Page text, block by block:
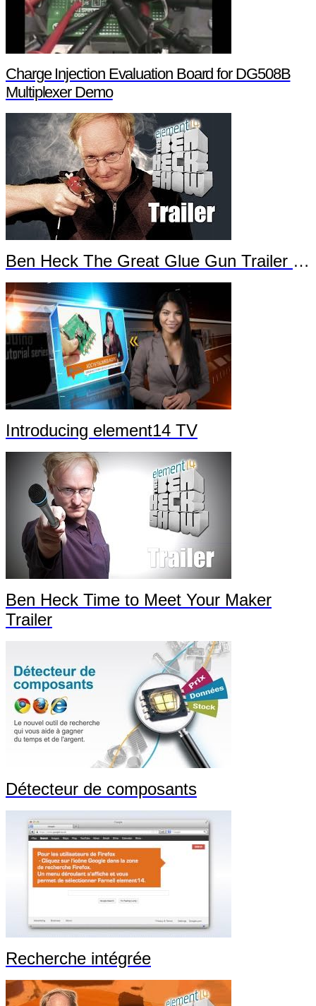
Charge Injection Evaluation Board for DG508B
Multiplexer Demo
Ben Heck The Great Glue Gun Trailer Part 2
Introducing element14 TV
Ben Heck Time to Meet Your Maker
Trailer
Détecteur de composants
Recherche intégrée